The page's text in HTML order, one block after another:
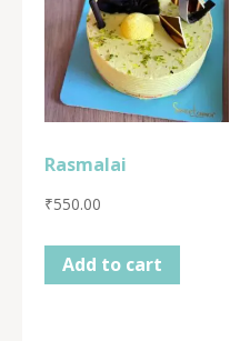
Rasmalai
₹550.00
Add to cart